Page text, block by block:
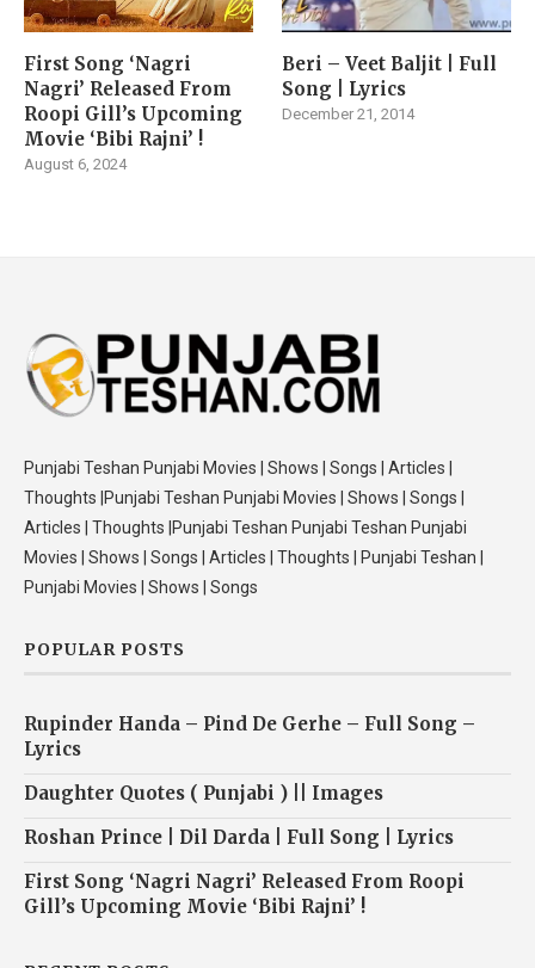
First Song ‘Nagri
Nagri’ Released From
Roopi Gill’s Upcoming
Movie ‘Bibi Rajni’ !
August 6, 2024
Beri – Veet Baljit | Full
Song | Lyrics
December 21, 2014
Punjabi Teshan Punjabi Movies | Shows | Songs | Articles |
Thoughts |Punjabi Teshan Punjabi Movies | Shows | Songs |
Articles | Thoughts |Punjabi Teshan Punjabi Teshan Punjabi
Movies | Shows | Songs | Articles | Thoughts | Punjabi Teshan |
Punjabi Movies | Shows | Songs
POPULAR POSTS
Rupinder Handa – Pind De Gerhe – Full Song –
Lyrics
Daughter Quotes ( Punjabi ) || Images
Roshan Prince | Dil Darda | Full Song | Lyrics
First Song ‘Nagri Nagri’ Released From Roopi
Gill’s Upcoming Movie ‘Bibi Rajni’ !